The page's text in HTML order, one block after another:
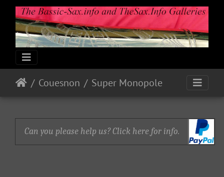
Couesnon Super Monopole
Can you please help us? Click here for info.